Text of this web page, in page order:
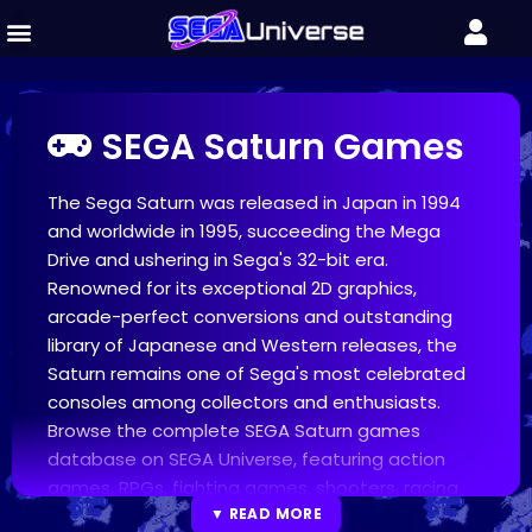
SEGA Saturn Games
The Sega Saturn was released in Japan in 1994
and worldwide in 1995, succeeding the Mega
Drive and ushering in Sega's 32-bit era.
Renowned for its exceptional 2D graphics,
arcade-perfect conversions and outstanding
library of Japanese and Western releases, the
Saturn remains one of Sega's most celebrated
consoles among collectors and enthusiasts.
Browse the complete SEGA Saturn games
database on SEGA Universe, featuring action
games, RPGs, fighting games, shooters, racing
titles, strategy games and more. Discover
▼ READ MORE